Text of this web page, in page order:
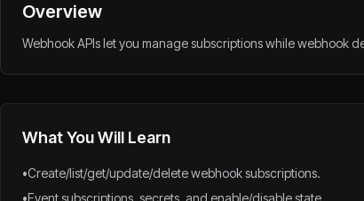
Overview
Webhook APIs let you manage subscriptions while webhook
What You Will Learn
•Create/list/get/update/delete webhook subscriptions.
•Event subscriptions, secrets, and enable/disable state.